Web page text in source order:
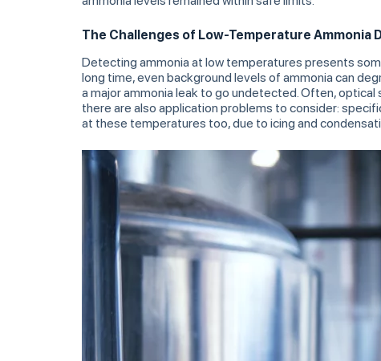
The Challenges of Low-Temperature Ammonia
Detecting ammonia at low temperatures presents
long time, even background levels of ammonia can
a major ammonia leak to go undetected. Often,
there are also application problems to consider:
at these temperatures too, due to icing and